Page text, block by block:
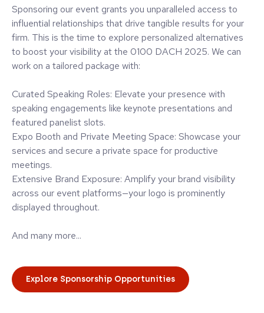
Sponsoring our event grants you unparalleled access to
influential relationships that drive tangible results for your
firm. This is the time to explore personalized alternatives
to boost your visibility at the 0100 DACH 2025. We can
work on a tailored package with:
Curated Speaking Roles: Elevate your presence with
speaking engagements like keynote presentations and
featured panelist slots.
Expo Booth and Private Meeting Space: Showcase your
services and secure a private space for productive
meetings.
Extensive Brand Exposure: Amplify your brand visibility
across our event platforms—your logo is prominently
displayed throughout.
And many more...
Explore Sponsorship Opportunities